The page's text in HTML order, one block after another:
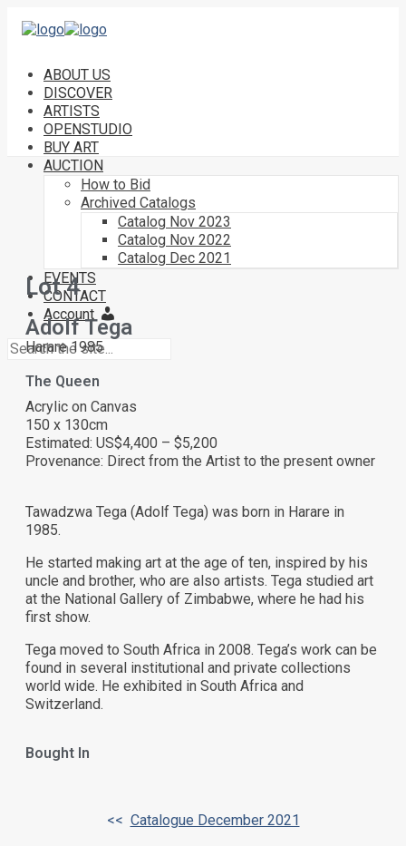
ABOUT US
DISCOVER
ARTISTS
OPENSTUDIO
BUY ART
AUCTION
How to Bid
Archived Catalogs
Catalog Nov 2023
Catalog Nov 2022
Catalog Dec 2021
EVENTS
CONTACT
Account
Lot 4
Adolf Tega
Harare 1985
The Queen
Acrylic on Canvas
150 x 130cm
Estimated: US$4,400 – $5,200
Provenance: Direct from the Artist to the present owner
Tawadzwa Tega (Adolf Tega) was born in Harare in
1985.
He started making art at the age of ten, inspired by his
uncle and brother, who are also artists. Tega studied art
at the National Gallery of Zimbabwe, where he had his
first show.
Tega moved to South Africa in 2008. Tega’s work can be
found in several institutional and private collections
world wide. He exhibited in South Africa and
Switzerland.
Bought In
<< Catalogue December 2021